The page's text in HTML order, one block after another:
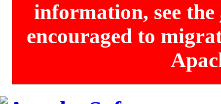
information, see the
encouraged to